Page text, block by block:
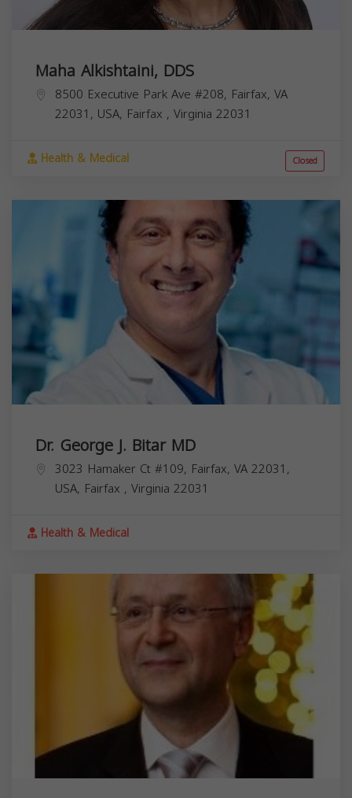
Maha Alkishtaini, DDS
8500 Executive Park Ave #208, Fairfax, VA
22031, USA, Fairfax , Virginia 22031
Health & Medical Closed
Dr. George J. Bitar MD
3023 Hamaker Ct #109, Fairfax, VA 22031,
USA, Fairfax , Virginia 22031
Health & Medical